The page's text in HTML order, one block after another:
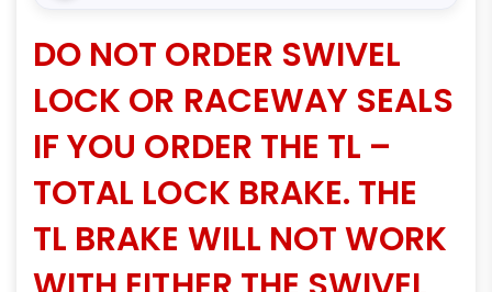
DO NOT ORDER SWIVEL
LOCK OR RACEWAY SEALS
IF YOU ORDER THE TL –
TOTAL LOCK BRAKE. THE
TL BRAKE WILL NOT WORK